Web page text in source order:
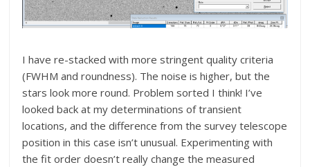
I have re-stacked with more stringent quality criteria
(FWHM and roundness). The noise is higher, but the
stars look more round. Problem sorted I think! I’ve
looked back at my determinations of transient
locations, and the difference from the survey telescope
position in this case isn’t unusual. Experimenting with
the fit order doesn’t really change the measured